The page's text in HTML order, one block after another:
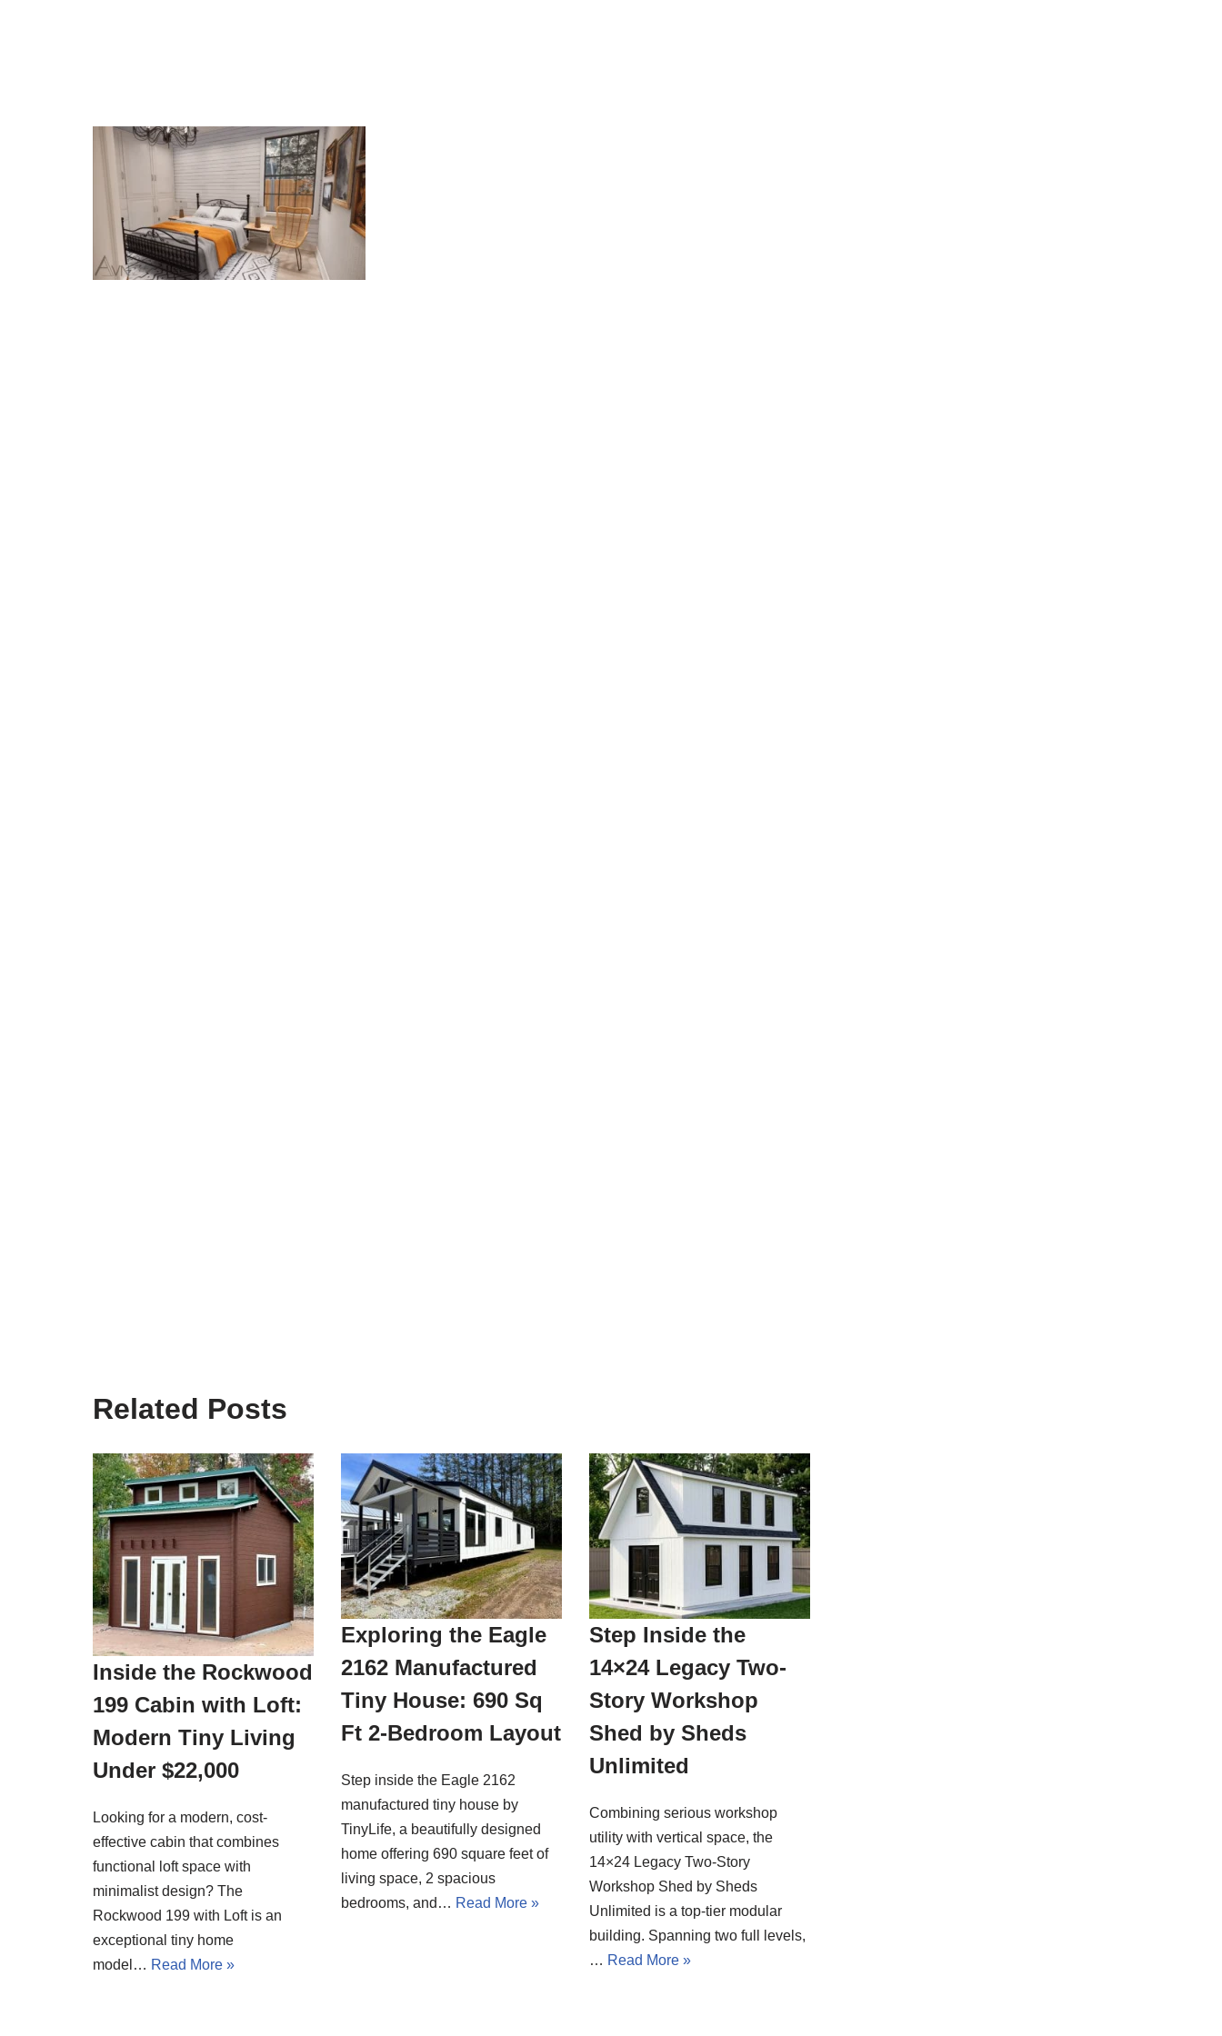
Related Posts
Inside the Rockwood
199 Cabin with Loft:
Modern Tiny Living
Under $22,000
Looking for a modern, cost-
effective cabin that combines
functional loft space with
minimalist design? The
Rockwood 199 with Loft is an
exceptional tiny home
model… Read More »
Exploring the Eagle
2162 Manufactured
Tiny House: 690 Sq
Ft 2-Bedroom Layout
Step inside the Eagle 2162
manufactured tiny house by
TinyLife, a beautifully designed
home offering 690 square feet of
living space, 2 spacious
bedrooms, and… Read More »
Step Inside the
14×24 Legacy Two-
Story Workshop
Shed by Sheds
Unlimited
Combining serious workshop
utility with vertical space, the
14×24 Legacy Two-Story
Workshop Shed by Sheds
Unlimited is a top-tier modular
building. Spanning two full levels,
… Read More »